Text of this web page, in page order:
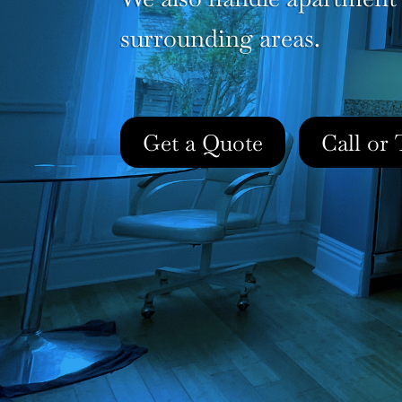
surrounding areas.
Get a Quote Call or